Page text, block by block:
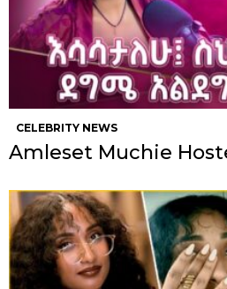
CELEBRITY NEWS
Amleset Muchie